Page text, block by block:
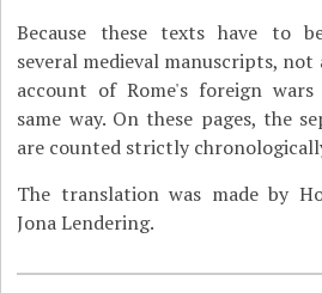
Because these texts have to
several medieval manuscripts,
account of Rome's foreign
same way. On these pages, the
are counted strictly
The translation was made by
Jona Lendering.